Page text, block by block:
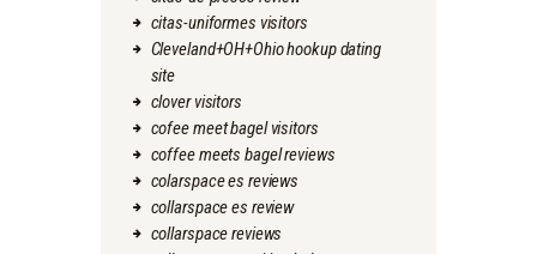
citas-uniformes visitors
Cleveland+OH+Ohio hookup dating
site
clover visitors
cofee meet bagel visitors
coffee meets bagel reviews
colarspace es reviews
collarspace es review
collarspace reviews